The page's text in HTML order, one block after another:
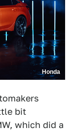
Honda
bit
which did a